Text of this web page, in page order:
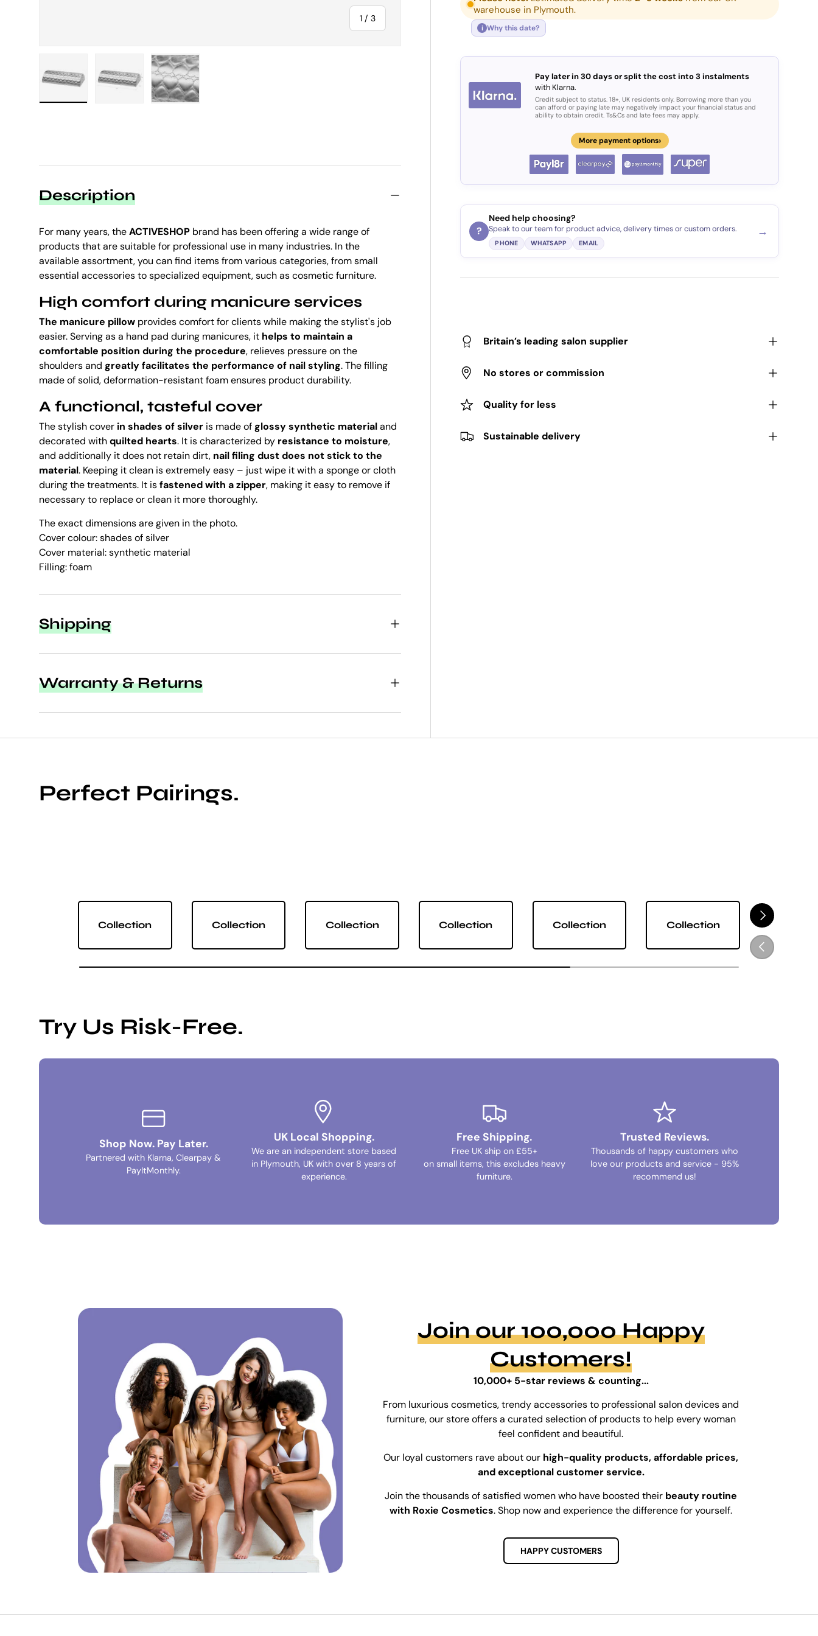
1 /of
3
warehouse in Plymouth.
i Why this date?
Pay later in 30 days or split the cost into 3 instalments
with Klarna.
Credit subject to status. 18+, UK residents only. Borrowing more than you
can afford or paying late may negatively impact your financial status and
ability to obtain credit. Ts&Cs and late fees may apply.
More payment options›
?
Need help choosing?
Speak to our team for product advice, delivery times or custom orders.
PHONE WHATSAPP EMAIL
→
Britain’s leading salon supplier
No stores or commission
Quality for less
Sustainable delivery
Description
For many years, theACTIVESHOP brand has been offering a wide range of
products that are suitable for professional use in many industries. In the
available assortment, you can find items from various categories, from small
essential accessories to specialized equipment, such as cosmetic furniture.
High comfort during manicure services
The manicure pillow provides comfort for clients while making the stylist's job
easier. Serving as a hand pad during manicures, it helps to maintain a
comfortable position during the procedure, relieves pressure on the
shoulders and greatly facilitates the performance of nail styling. The filling
made of solid, deformation-resistant foam ensures product durability.
A functional, tasteful cover
The stylish cover in shades of silver is made ofglossy synthetic materialand
decorated withquilted hearts. It is characterized by resistance to moisture,
and additionally it does not retain dirt, nail filing dust does not stick to the
material. Keeping it clean is extremely easy – just wipe it with a sponge or cloth
during the treatments. It isfastened with a zipper, making it easy to remove if
necessary to replace or clean it more thoroughly.
The exact dimensions are given in the photo.
Cover colour: shades of silver
Cover material: synthetic material
Filling: foam
Shipping
Warranty & Returns
Perfect Pairings.
NEXT
PREVIOUS
Collection Collection Collection Collection Collection Collection
Try Us Risk-Free.
Shop Now. Pay Later.
Partnered with Klarna, Clearpay &
PayItMonthly.
UK Local Shopping.
We are an independent store based
in Plymouth, UK with over 8 years of
experience.
Free Shipping.
Free UK ship on £55+
on small items, this excludes heavy
furniture.
Trusted Reviews.
Thousands of happy customers who
love our products and service - 95%
recommend us!
Join our 100,000 Happy
Customers!
10,000+ 5-star reviews & counting...
From luxurious cosmetics, trendy accessories to professional salon devices and
furniture, our store offers a curated selection of products to help every woman
feel confident and beautiful.
Our loyal customers rave about our high-quality products, affordable prices,
and exceptional customer service.
Join the thousands of satisfied women who have boosted their beauty routine
with Roxie Cosmetics. Shop now and experience the difference for yourself.
HAPPY CUSTOMERS